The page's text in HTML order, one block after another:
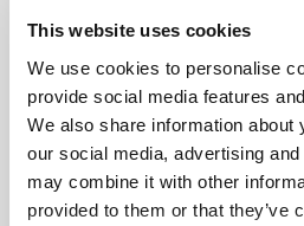
This website uses cookies
We use cookies to personalise
provide social media features
We also share information about
our social media, advertising
may combine it with other
provided to them or that they’ve